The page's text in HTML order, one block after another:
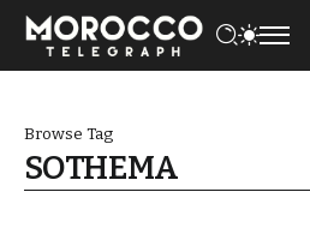
Browse Tag
SOTHEMA